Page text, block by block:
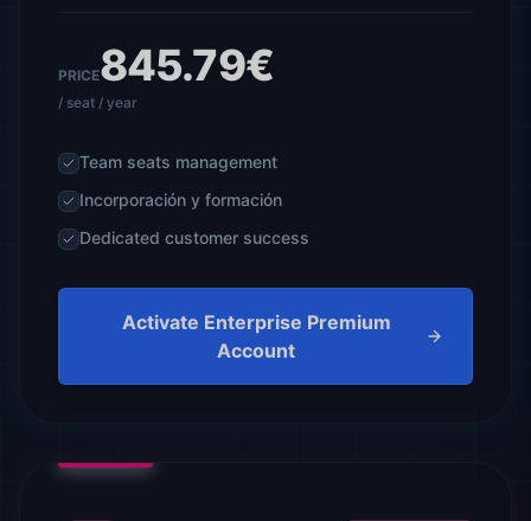
PRICE845.79€
/ seat / year
Team seats management
Incorporación y formación
Dedicated customer success
Activate Enterprise Premium
Account